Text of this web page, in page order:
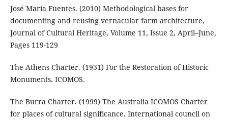
José María Fuentes. (2010) Methodological bases for
documenting and reusing vernacular farm architecture,
Journal of Cultural Heritage, Volume 11, Issue 2, April–June,
Pages 119-129
The Athens Charter. (1931) For the Restoration of Historic
Monuments. ICOMOS.
The Burra Charter. (1999) The Australia ICOMOS Charter
for places of cultural significance. International council on